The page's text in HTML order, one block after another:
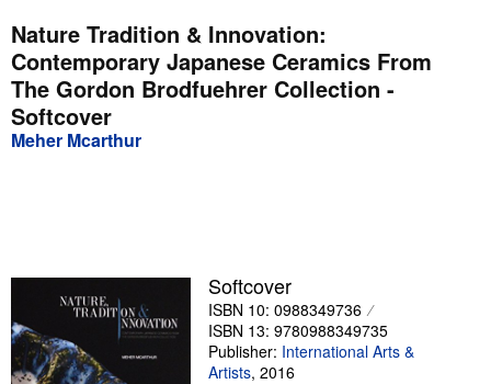
My Purchases
Advanced Search
Browse Collections
Rare Books
Start Selling
Help
CLOSE
Nature Tradition & Innovation:
Contemporary Japanese Ceramics From
The Gordon Brodfuehrer Collection -
Softcover
Meher Mcarthur
Softcover
ISBN 10: 0988349736
ISBN 13: 9780988349735
Publisher: International Arts &
Artists, 2016